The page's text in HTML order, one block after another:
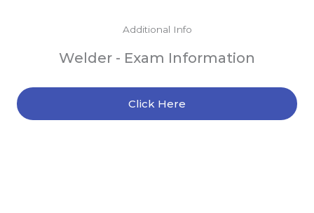
Additional Info
Welder - Exam Information
Click Here